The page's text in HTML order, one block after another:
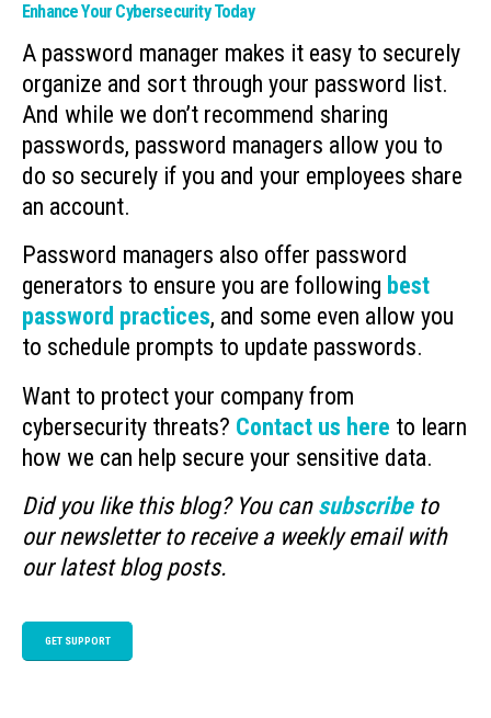
Enhance Your Cybersecurity Today
A password manager makes it easy to securely
organize and sort through your password list.
And while we don’t recommend sharing
passwords, password managers allow you to
do so securely if you and your employees share
an account.
Password managers also offer password
generators to ensure you are following best
password practices, and some even allow you
to schedule prompts to update passwords.
Want to protect your company from
cybersecurity threats? Contact us here to learn
how we can help secure your sensitive data.
Did you like this blog? You can subscribeto
our newsletter to receive a weekly email with
our latest blog posts.
GET SUPPORT